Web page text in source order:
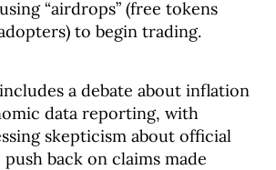
“airdrops” (free tokens
to begin trading.
a debate about inflation
data reporting, with
skepticism about official
back on claims made